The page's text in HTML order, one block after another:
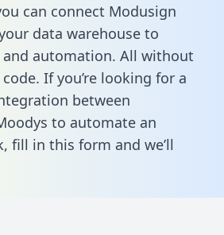
can connect Modusign
data warehouse to
and automation. All without
If you’re looking for a
between
to automate an
fill in this form and we’ll